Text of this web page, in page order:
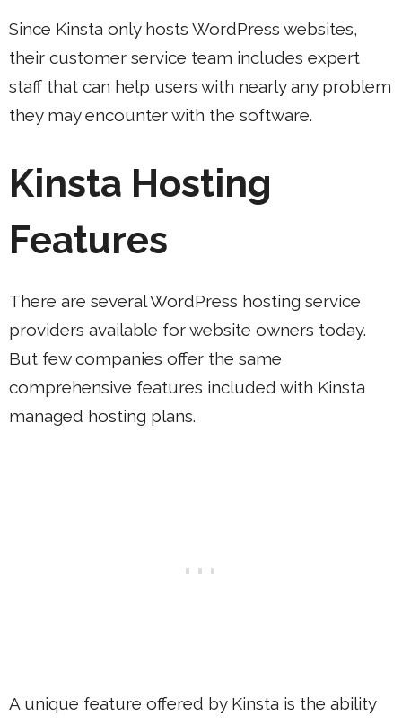
Since Kinsta only hosts WordPress websites,
their customer service team includes expert
staff that can help users with nearly any problem
they may encounter with the software.
Kinsta Hosting
Features
There are several WordPress hosting service
providers available for website owners today.
But few companies offer the same
comprehensive features included with Kinsta
managed hosting plans.
A unique feature offered by Kinsta is the ability